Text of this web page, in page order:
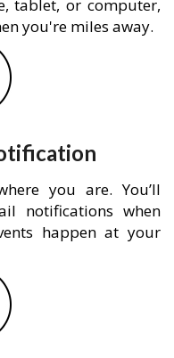
tablet, or computer,
you're miles away.
you are. You’ll
notifications when
happen at your